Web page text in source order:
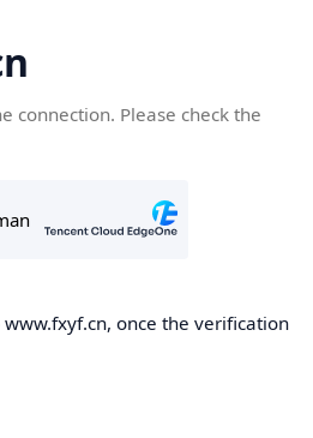
connection. Please check the
once the verification